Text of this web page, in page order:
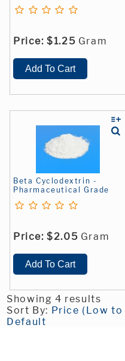
Price: $1.25 Gram
Beta Cyclodextrin -
Pharmaceutical Grade
Price: $2.05 Gram
Showing 4 results
Sort By: Price (Low to
Default